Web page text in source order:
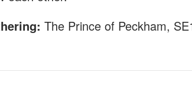
The Prince of Peckham,